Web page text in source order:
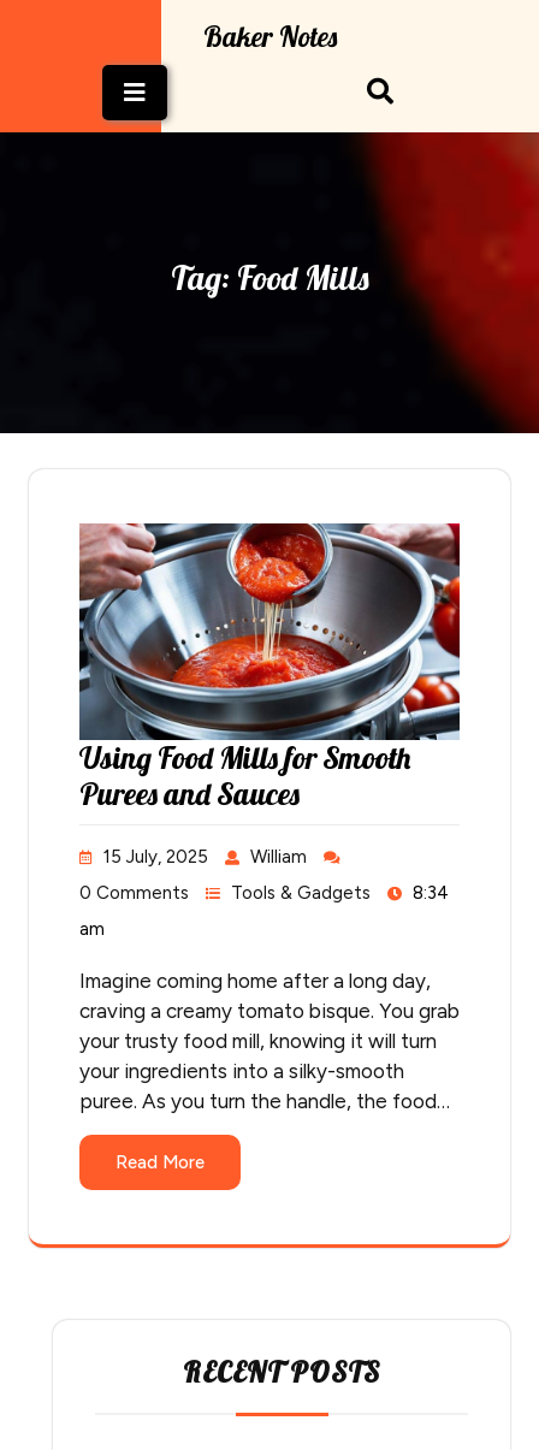
Baker Notes
Button
Tag: Food Mills
Using Food Mills for Smooth
Purees and Sauces
15 July, 2025
William
0 Comments
Tools & Gadgets
8:34
am
Imagine coming home after a long day,
craving a creamy tomato bisque. You grab
your trusty food mill, knowing it will turn
your ingredients into a silky-smooth
puree. As you turn the handle, the food…
Read More
RECENT POSTS